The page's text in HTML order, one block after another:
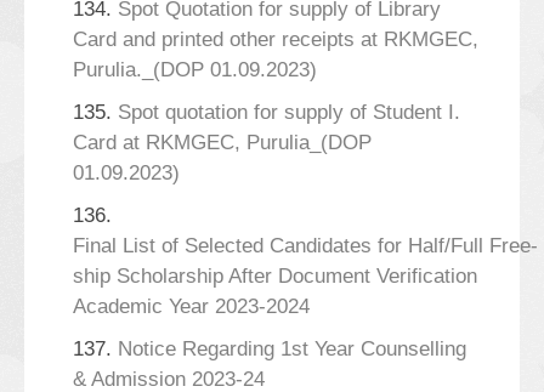
134. Spot Quotation for supply of Library
Card and printed other receipts at RKMGEC,
Purulia._(DOP 01.09.2023)
135. Spot quotation for supply of Student I.
Card at RKMGEC, Purulia_(DOP
01.09.2023)
136.
Final List of Selected Candidates for Half/Full Free-
ship Scholarship After Document Verification
Academic Year 2023-2024
137. Notice Regarding 1st Year Counselling
& Admission 2023-24